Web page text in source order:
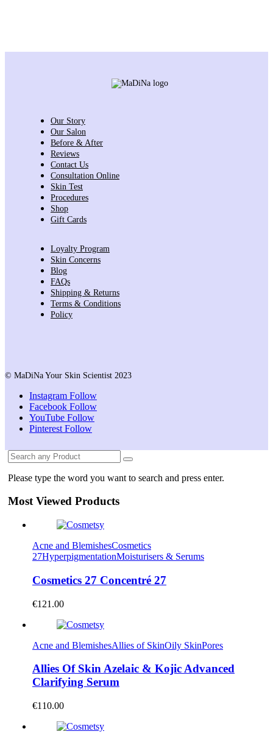
Our Story
Our Salon
Before & After
Reviews
Contact Us
Consultation Online
Skin Test
Procedures
Shop
Gift Cards
Loyalty Program
Skin Concerns
Blog
FAQs
Shipping & Returns
Terms & Conditions
Policy
© MaDiNa Your Skin Scientist 2023
Instagram Follow
Facebook Follow
YouTube Follow
Pinterest Follow
Please type the word you want to search and press enter.
Most Viewed Products
Acne and BlemishesCosmetics
27HyperpigmentationMoisturisers & Serums
Cosmetics 27 Concentré 27
€121.00
Acne and BlemishesAllies of SkinOily SkinPores
Allies Of Skin Azelaic & Kojic Advanced
Clarifying Serum
€110.00